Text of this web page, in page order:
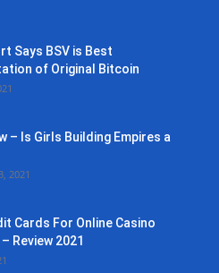
Says BSV is Best
of Original Bitcoin
– Is Girls Building Empires a
2021
Cards For Online Casino
Review 2021